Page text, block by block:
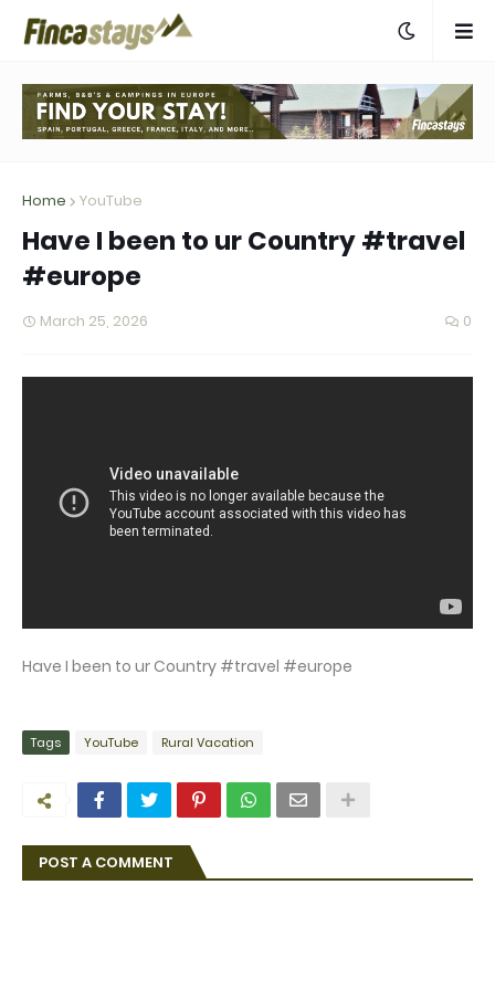
Home YouTube
Have I been to ur Country #travel
#europe
March 25, 2026 0
Have I been to ur Country #travel #europe
Tags YouTube Rural Vacation
POST A COMMENT